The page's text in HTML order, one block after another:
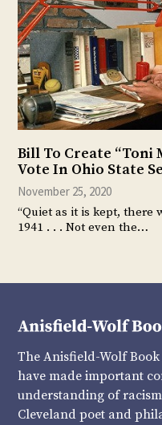
Bill To Create “Toni
Vote In Ohio State
November 25, 2020
“Quiet as it is kept,
1941 . . . Not even the…
The Anisfield-Wolf
have made important
understanding of
Cleveland poet and